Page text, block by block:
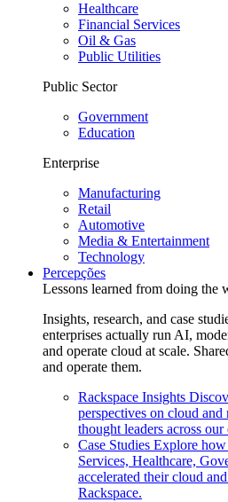
Healthcare
Financial Services
Oil & Gas
Public Utilities
Public Sector
Government
Education
Enterprise
Manufacturing
Retail
Automotive
Media & Entertainment
Technology
Percepções
Lessons learned from doing the
Insights, research, and case
enterprises actually run AI,
and operate cloud at scale.
and operate them.
Rackspace Insights
perspectives on cloud
thought leaders across
Case Studies Explore how
Services, Healthcare,
accelerated their cloud
Rackspace.